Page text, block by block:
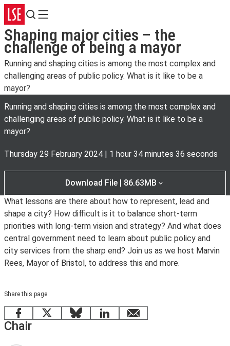
Search
Menu
Shaping major cities – the
challenge of being a mayor
Running and shaping cities is among the most complex and
challenging areas of public policy. What is it like to be a
mayor?
Running and shaping cities is among the most complex and
challenging areas of public policy. What is it like to be a
mayor?
Thursday 29 February 2024 | 1 hour 34 minutes 36 seconds
Download File | 86.63MB
What lessons are there about how to represent, lead and
shape a city? How difficult is it to balance short-term
priorities with long-term vision and strategy? And what does
central government need to learn about public policy and
city services from the sharp end? Join us as we host Marvin
Rees, Mayor of Bristol, to address this and more.
Share this page
Facebook
X BlueskyLinkedInemail
Chair